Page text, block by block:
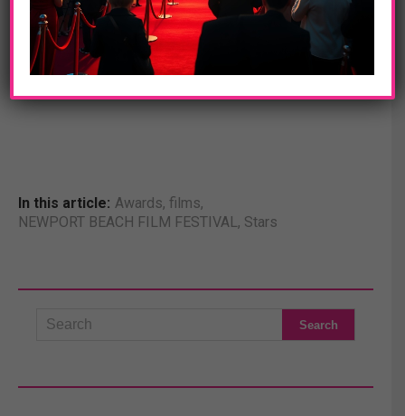
machine. An intense and haunting portrayal of a brilliant,
complicated man, THE IMITATION GAME follows a
genius who under nail-biting pressure helped to shorten
In this article: Awards, films,
NEWPORT BEACH FILM FESTIVAL, Stars